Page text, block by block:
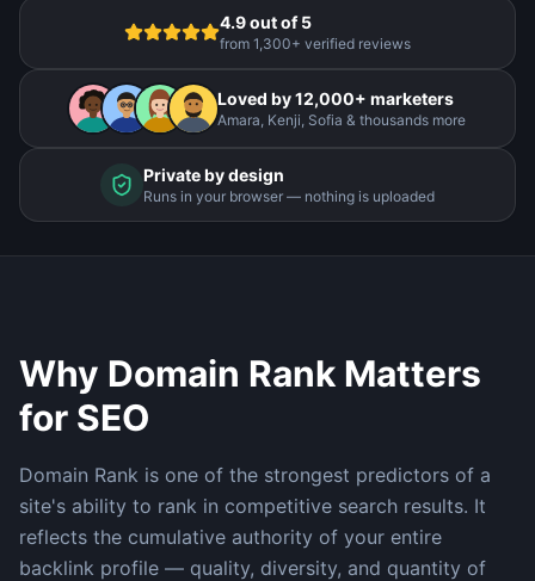
4.9 out of 5
from 1,300+ verified reviews
Loved by 12,000+ marketers
Amara, Kenji, Sofia & thousands more
Private by design
Runs in your browser — nothing is uploaded
Why Domain Rank Matters
for SEO
Domain Rank is one of the strongest predictors of a
site's ability to rank in competitive search results. It
reflects the cumulative authority of your entire
backlink profile — quality, diversity, and quantity of